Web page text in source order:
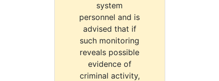
system
personnel and is
advised that if
such monitoring
reveals possible
evidence of
criminal activity,